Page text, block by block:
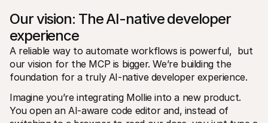
Our vision: The AI-native developer
experience
A reliable way to automate workflows is powerful,  but
our vision for the MCP is bigger. We’re building the
foundation for a truly AI-native developer experience.
Imagine you’re integrating Mollie into a new product.
You open an AI-aware code editor and, instead of